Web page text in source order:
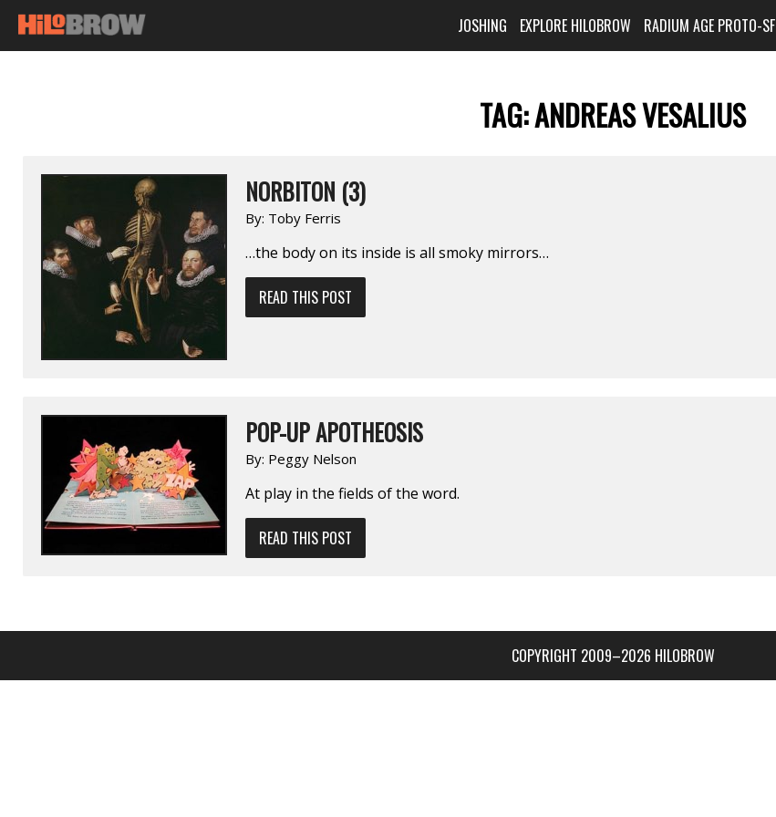
JOSHING EXPLORE HILOBROW RADIUM AGE PROTO-SF
TAG:ANDREAS VESALIUS
NORBITON (3)
By: Toby Ferris
…the body on its inside is all smoky mirrors…
READ THIS POST
POP-UP APOTHEOSIS
By: Peggy Nelson
At play in the fields of the word.
READ THIS POST
COPYRIGHT 2009–2026 HILOBROW